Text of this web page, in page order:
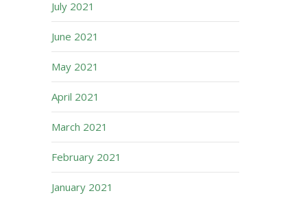
July 2021
June 2021
May 2021
April 2021
March 2021
February 2021
January 2021